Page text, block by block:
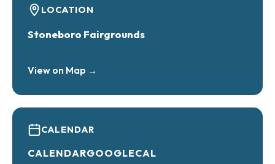
LOCATION
Stoneboro Fairgrounds
View on Map →
CALENDAR
CALENDARGOOGLECAL